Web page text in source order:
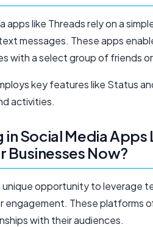
apps like Threads rely on a
messages. These apps
with a select group of friends
key features like Status
activities.
in Social Media Apps
Now?
unique opportunity to leverage
engagement. These platforms
with their audiences.